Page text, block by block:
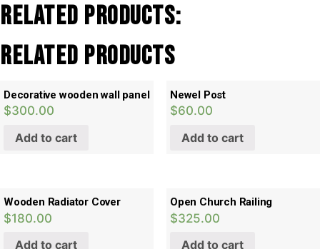
Related Products:
Related products
Decorative wooden wall panel
$300.00
Add to cart
Newel Post
$60.00
Add to cart
Wooden Radiator Cover
$180.00
Add to cart
Open Church Railing
$325.00
Add to cart